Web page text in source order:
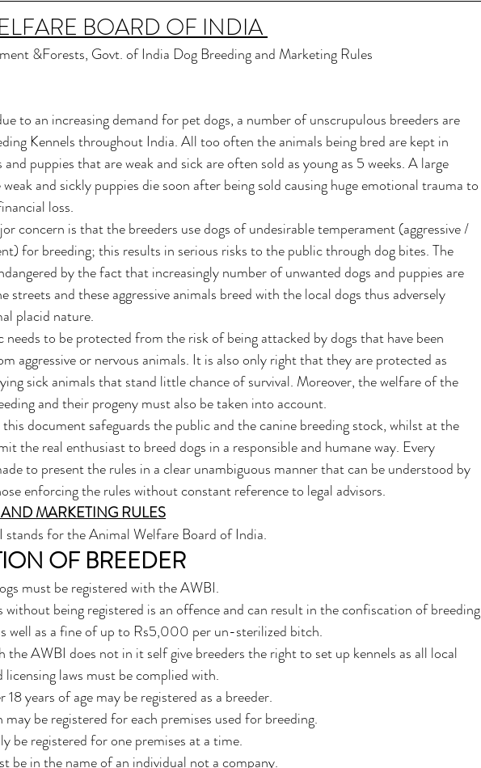
BOARD OF INDIA
&Forests, Govt. of India Dog Breeding and Marketing Rules
to an increasing demand for pet dogs, a number of unscrupulous breeders are
Kennels throughout India. All too often the animals being bred are kept in
puppies that are weak and sick are often sold as young as 5 weeks. A large
and sickly puppies die soon after being sold causing huge emotional trauma to
loss.
concern is that the breeders use dogs of undesirable temperament (aggressive /
for breeding; this results in serious risks to the public through dog bites. The
by the fact that increasingly number of unwanted dogs and puppies are
streets and these aggressive animals breed with the local dogs thus adversely
placid nature.
to be protected from the risk of being attacked by dogs that have been
aggressive or nervous animals. It is also only right that they are protected as
sick animals that stand little chance of survival. Moreover, the welfare of the
and their progeny must also be taken into account.
document safeguards the public and the canine breeding stock, whilst at the
the real enthusiast to breed dogs in a responsible and humane way. Every
to present the rules in a clear unambiguous manner that can be understood by
enforcing the rules without constant reference to legal advisors.
MARKETING RULES
stands for the Animal Welfare Board of India.
OF BREEDER
must be registered with the AWBI.
without being registered is an offence and can result in the confiscation of breeding
well as a fine of up to Rs5,000 per un-sterilized bitch.
the AWBI does not in it self give breeders the right to set up kennels as all local
licensing laws must be complied with.
years of age may be registered as a breeder.
be registered for each premises used for breeding.
be registered for one premises at a time.
be in the name of an individual not a company.